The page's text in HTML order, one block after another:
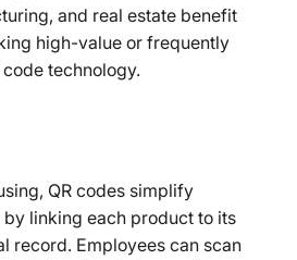
and real estate benefit
high-value or frequently
technology.
QR codes simplify
linking each product to its
record. Employees can scan